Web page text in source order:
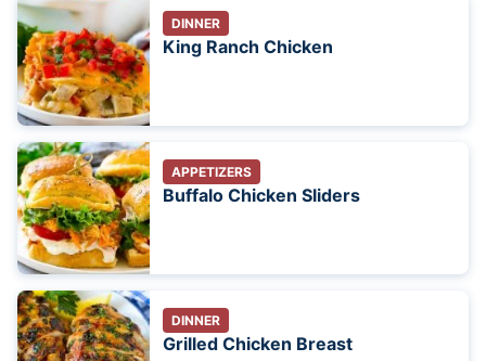
DINNER
King Ranch Chicken
APPETIZERS
Buffalo Chicken Sliders
DINNER
Grilled Chicken Breast